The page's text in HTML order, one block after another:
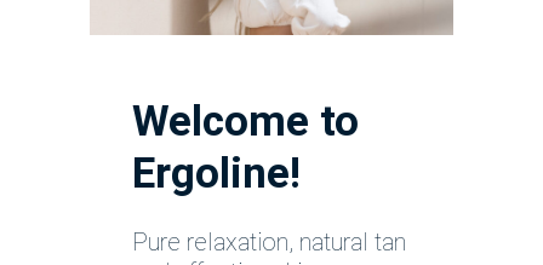
Welcome to
Ergoline!
Pure relaxation, natural tan